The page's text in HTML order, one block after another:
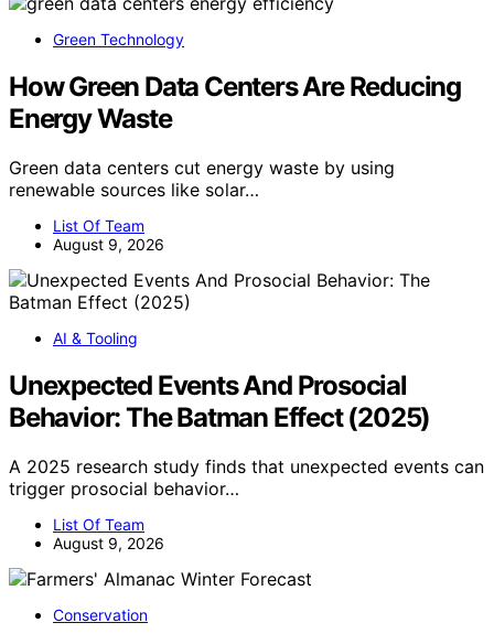
Green Technology
How Green Data Centers Are Reducing
Energy Waste
Green data centers cut energy waste by using
renewable sources like solar…
List Of Team
August 9, 2026
AI & Tooling
Unexpected Events And Prosocial
Behavior: The Batman Effect (2025)
A 2025 research study finds that unexpected events can
trigger prosocial behavior…
List Of Team
August 9, 2026
Conservation